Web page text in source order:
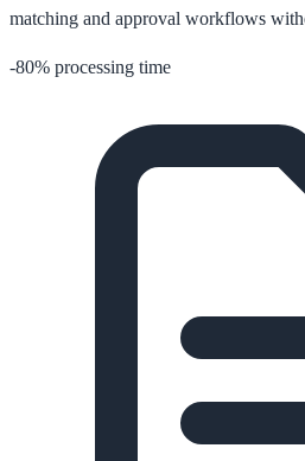
matching and approval workflows
-80% processing time